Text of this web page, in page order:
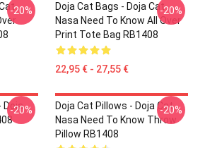
-20%
Doja Cat Bags - Doja Cat
Nasa Need To Know All Over
Print Tote Bag RB1408
22,95 € - 27,55 €
-20%
Doja
-20%
Doja Cat Pillows - Doja Cat
Nasa Need To Know Throw
Pillow RB1408
-20%